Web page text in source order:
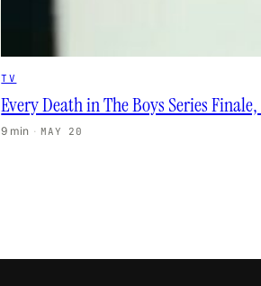
TV
Every Death in The Boys Series
9 min · MAY 20